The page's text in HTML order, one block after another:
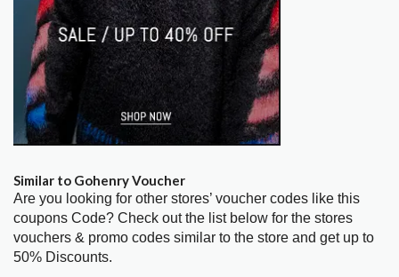
Similar to Gohenry Voucher
Are you looking for other stores’ voucher codes like this
coupons Code? Check out the list below for the stores
vouchers & promo codes similar to the store and get up to
50% Discounts.